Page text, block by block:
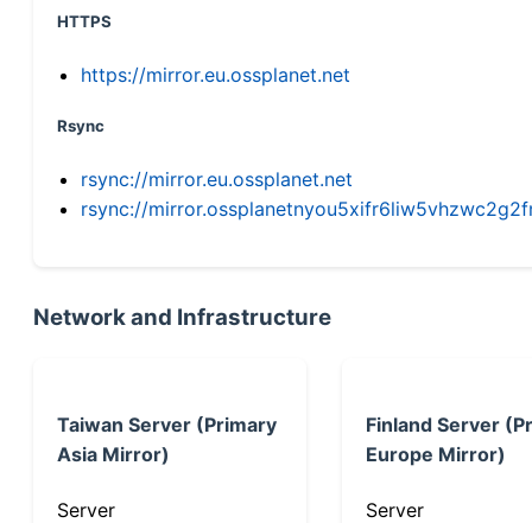
HTTPS
https://mirror.eu.ossplanet.net
Rsync
rsync://mirror.eu.ossplanet.net
rsync://
Network and Infrastructure
Taiwan Server (Primary
Asia Mirror)
Server
Finland Server
Europe Mirror)
Server